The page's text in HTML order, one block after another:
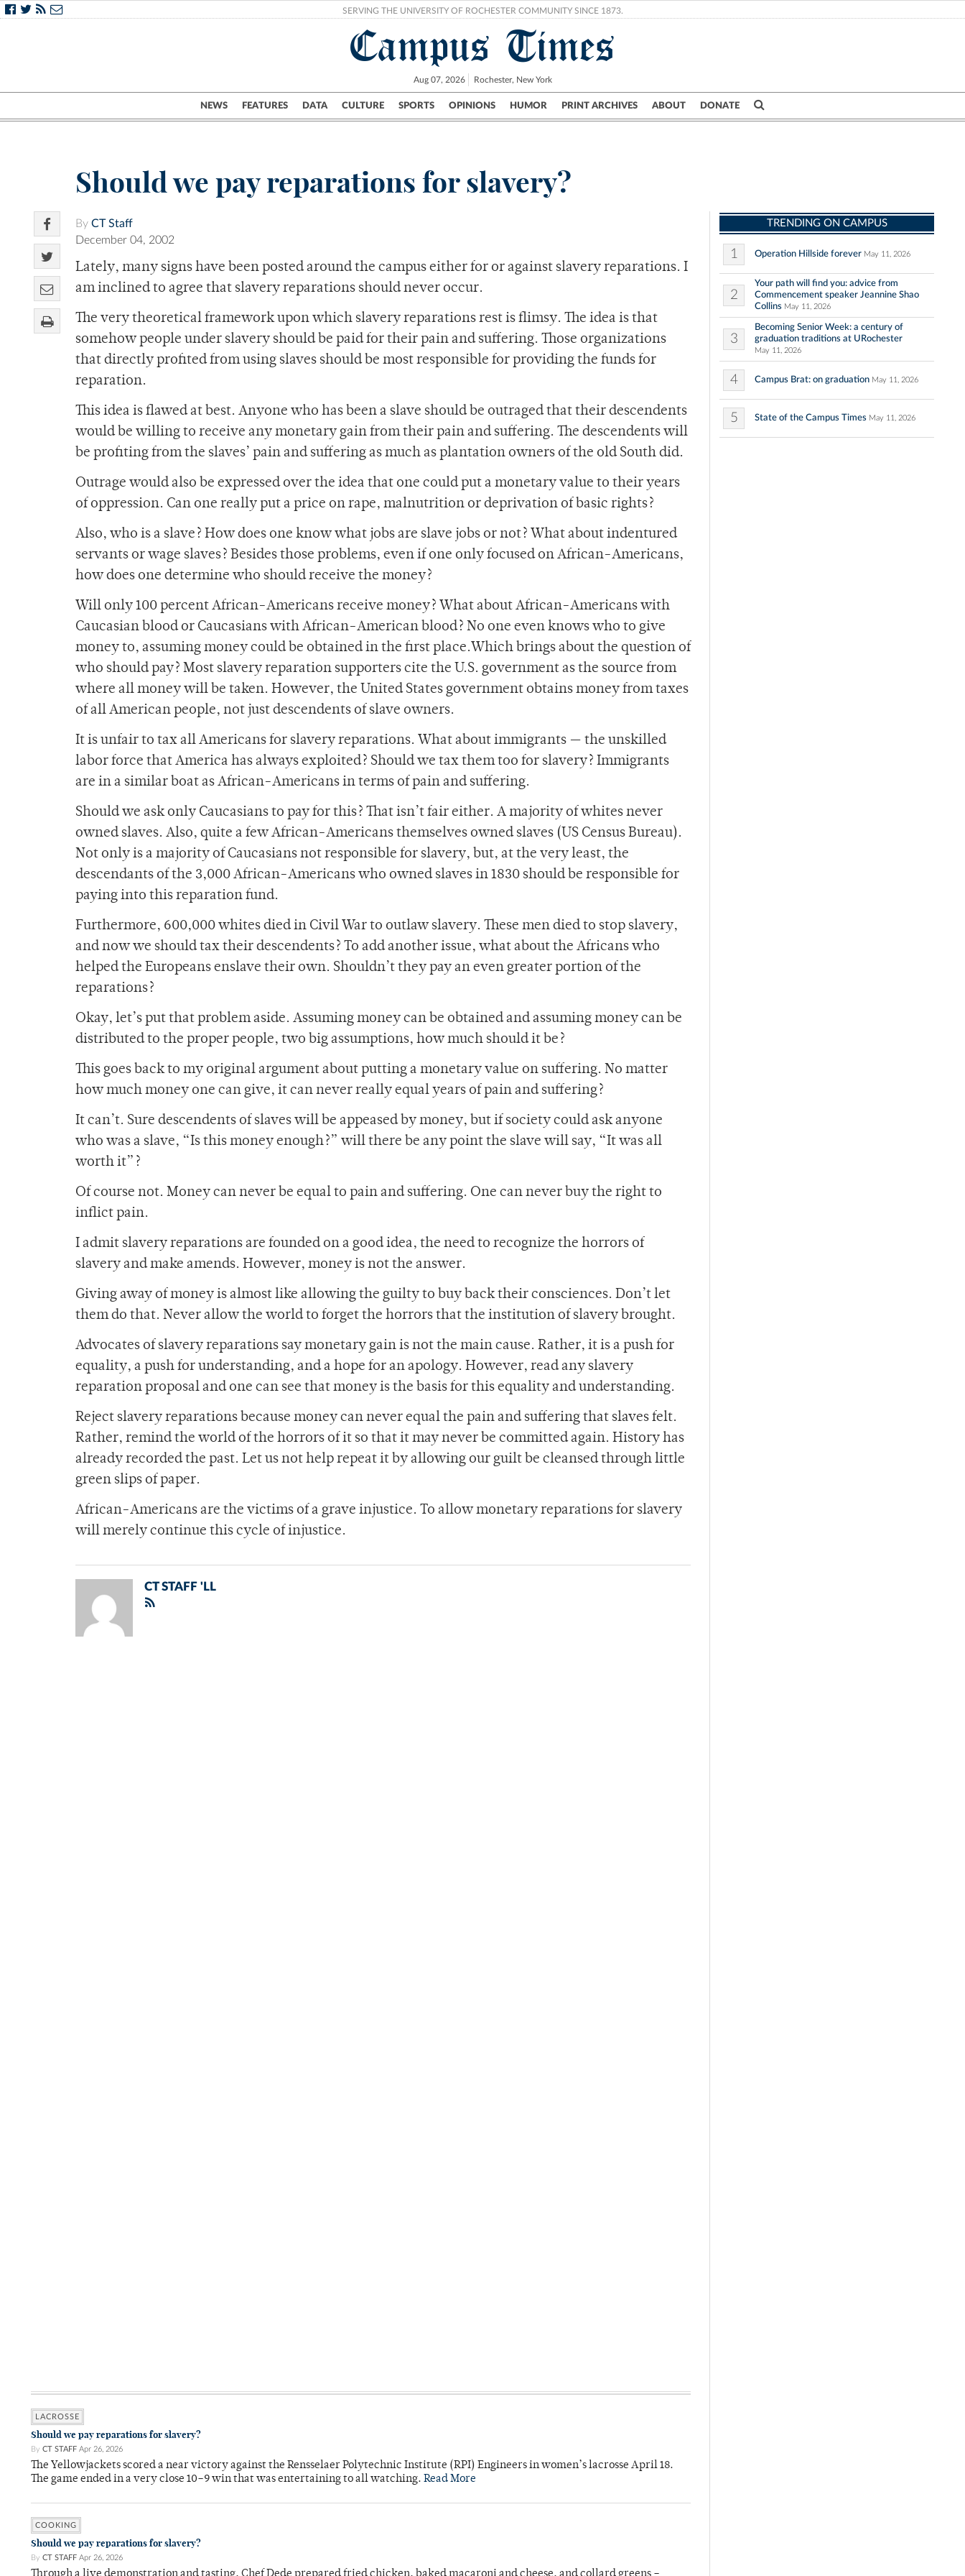
SERVING THE UNIVERSITY OF ROCHESTER COMMUNITY SINCE 1873.
Campus Times
Aug 07, 2026 Rochester, New York
NEWS FEATURES DATA CULTURE SPORTS OPINIONS HUMOR PRINT ARCHIVES ABOUT DONATE
Campus City UR Politics Science & Research Crime
Should we pay reparations for slavery?
By CT Staff
December 04, 2002
Lately, many signs have been posted around the campus either for or against slavery reparations. I
am inclined to agree that slavery reparations should never occur.
The very theoretical framework upon which slavery reparations rest is flimsy. The idea is that
somehow people under slavery should be paid for their pain and suffering. Those organizations
that directly profited from using slaves should be most responsible for providing the funds for
reparation.
This idea is flawed at best. Anyone who has been a slave should be outraged that their descendents
would be willing to receive any monetary gain from their pain and suffering. The descendents will
be profiting from the slaves’ pain and suffering as much as plantation owners of the old South did.
Outrage would also be expressed over the idea that one could put a monetary value to their years
of oppression. Can one really put a price on rape, malnutrition or deprivation of basic rights?
Also, who is a slave? How does one know what jobs are slave jobs or not? What about indentured
servants or wage slaves? Besides those problems, even if one only focused on African-Americans,
how does one determine who should receive the money?
Will only 100 percent African-Americans receive money? What about African-Americans with
Caucasian blood or Caucasians with African-American blood? No one even knows who to give
money to, assuming money could be obtained in the first place.Which brings about the question of
who should pay? Most slavery reparation supporters cite the U.S. government as the source from
where all money will be taken. However, the United States government obtains money from taxes
of all American people, not just descendents of slave owners.
It is unfair to tax all Americans for slavery reparations. What about immigrants — the unskilled
labor force that America has always exploited? Should we tax them too for slavery? Immigrants
are in a similar boat as African-Americans in terms of pain and suffering.
Should we ask only Caucasians to pay for this? That isn’t fair either. A majority of whites never
owned slaves. Also, quite a few African-Americans themselves owned slaves (US Census Bureau).
Not only is a majority of Caucasians not responsible for slavery, but, at the very least, the
descendants of the 3,000 African-Americans who owned slaves in 1830 should be responsible for
paying into this reparation fund.
Furthermore, 600,000 whites died in Civil War to outlaw slavery. These men died to stop slavery,
and now we should tax their descendents? To add another issue, what about the Africans who
helped the Europeans enslave their own. Shouldn’t they pay an even greater portion of the
reparations?
Okay, let’s put that problem aside. Assuming money can be obtained and assuming money can be
distributed to the proper people, two big assumptions, how much should it be?
This goes back to my original argument about putting a monetary value on suffering. No matter
how much money one can give, it can never really equal years of pain and suffering?
It can’t. Sure descendents of slaves will be appeased by money, but if society could ask anyone
who was a slave, “Is this money enough?” will there be any point the slave will say, “It was all
worth it”?
Of course not. Money can never be equal to pain and suffering. One can never buy the right to
inflict pain.
I admit slavery reparations are founded on a good idea, the need to recognize the horrors of
slavery and make amends. However, money is not the answer.
Giving away of money is almost like allowing the guilty to buy back their consciences. Don’t let
them do that. Never allow the world to forget the horrors that the institution of slavery brought.
Advocates of slavery reparations say monetary gain is not the main cause. Rather, it is a push for
equality, a push for understanding, and a hope for an apology. However, read any slavery
reparation proposal and one can see that money is the basis for this equality and understanding.
Reject slavery reparations because money can never equal the pain and suffering that slaves felt.
Rather, remind the world of the horrors of it so that it may never be committed again. History has
already recorded the past. Let us not help repeat it by allowing our guilt be cleansed through little
green slips of paper.
African-Americans are the victims of a grave injustice. To allow monetary reparations for slavery
will merely continue this cycle of injustice.
CT STAFF 'LL
LACROSSE
Should we pay reparations for slavery?
By CT STAFF Apr 26, 2026
The Yellowjackets scored a near victory against the Rensselaer Polytechnic Institute (RPI) Engineers in women’s lacrosse April 18.
The game ended in a very close 10–9 win that was entertaining to all watching. Read More
COOKING
Should we pay reparations for slavery?
By CT STAFF Apr 26, 2026
TRENDING ON CAMPUS
1 Operation Hillside forever May 11, 2026
2
Your path will find you: advice from
Commencement speaker Jeannine Shao
Collins May 11, 2026
3
Becoming Senior Week: a century of
graduation traditions at URochester
May 11, 2026
4 Campus Brat: on graduation May 11, 2026
5 State of the Campus Times May 11, 2026